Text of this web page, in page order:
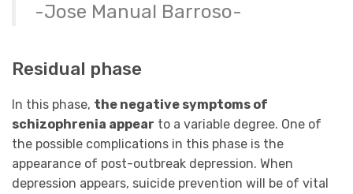
-Jose Manual Barroso-
Residual phase
In this phase, the negative symptoms of
schizophrenia appear to a variable degree. One of
the possible complications in this phase is the
appearance of post-outbreak depression. When
depression appears, suicide prevention will be of vital